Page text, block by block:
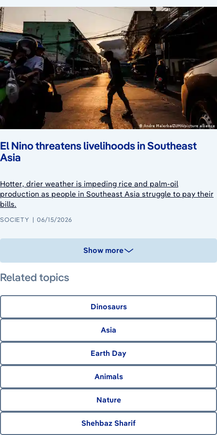
El Nino threatens livelihoods in Southeast
Asia
Hotter, drier weather is impeding rice and palm-oil
production as people in Southeast Asia struggle to pay their
bills.
SOCIETY 06/15/2026
Show more
Related topics
Dinosaurs
Asia
Earth Day
Animals
Nature
Shehbaz Sharif